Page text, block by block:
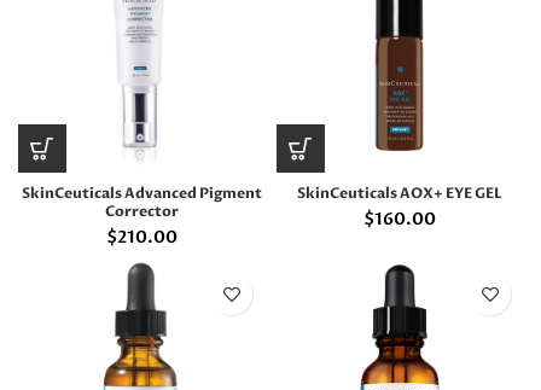
SkinCeuticals Advanced Pigment
Corrector
$210.00
SkinCeuticals AOX+ EYE GEL
$160.00